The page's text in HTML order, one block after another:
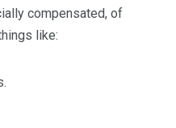
compensated, of
like: